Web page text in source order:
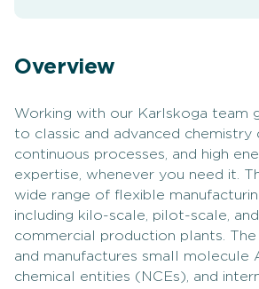
Overview
Working with our Karlskoga team
to classic and advanced chemistry
continuous processes, and high
expertise, whenever you need it.
wide range of flexible
including kilo-scale, pilot-scale,
commercial production plants.
and manufactures small molecule
chemical entities (NCEs), and